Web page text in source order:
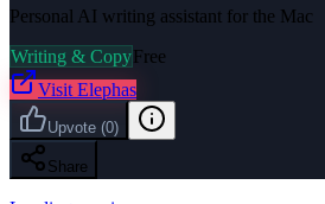
Personal AI writing assistant for the Mac
Writing & CopyFree
Visit Elephas
Upvote (0)
Share